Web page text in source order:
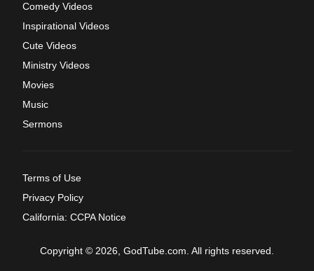
Comedy Videos
Inspirational Videos
Cute Videos
Ministry Videos
Movies
Music
Sermons
Terms of Use
Privacy Policy
California: CCPA Notice
Copyright © 2026, GodTube.com. All rights reserved.